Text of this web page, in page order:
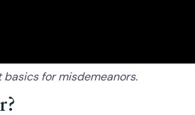
for misdemeanors.